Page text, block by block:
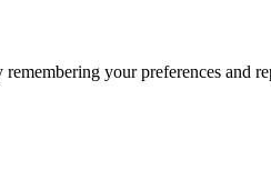
your preferences